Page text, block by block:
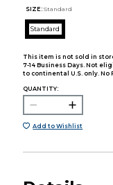
SIZE: Standard
Standard
This item is not sold in
7-14 Business Days. Not
to continental U.S. only. No
QUANTITY:
Add to Wishlist